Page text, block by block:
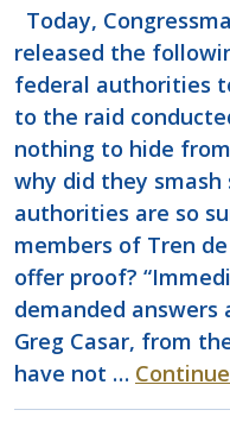
Today,
released the
federal authorities
to the raid
nothing to hide
why did they smash
authorities are so
members of Tren
offer proof?
demanded answers
Greg Casar, from
have not …